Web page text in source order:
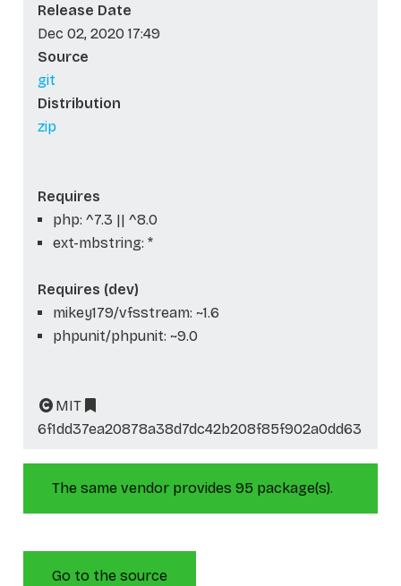
Release Date
Dec 02, 2020 17:49
Source
git
Distribution
zip
Requires
php: ^7.3 || ^8.0
ext-mbstring: *
Requires (dev)
mikey179/vfsstream: ~1.6
phpunit/phpunit: ~9.0
MIT
6f1dd37ea20878a38d7dc42b208f85f902a0dd63
The same vendor provides 95 package(s).
Go to the source